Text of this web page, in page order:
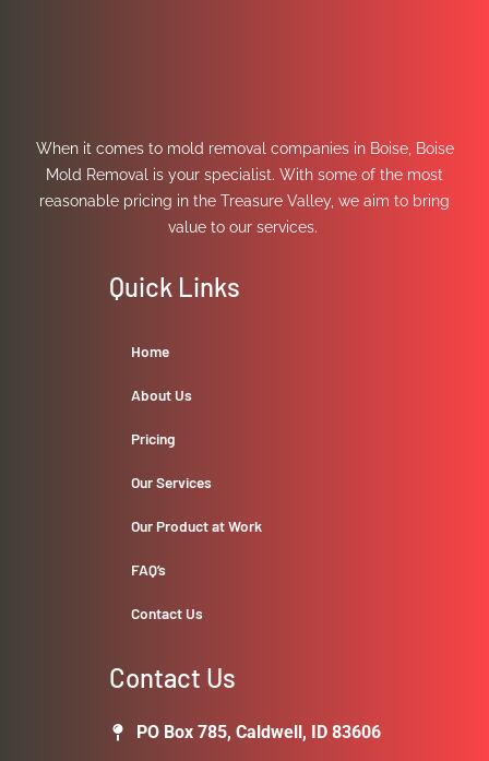
When it comes to mold removal companies in Boise, Boise
Mold Removal is your specialist. With some of the most
reasonable pricing in the Treasure Valley, we aim to bring
value to our services.
Quick Links
Home
About Us
Pricing
Our Services
Our Product at Work
FAQ’s
Contact Us
Contact Us
PO Box 785, Caldwell, ID 83606